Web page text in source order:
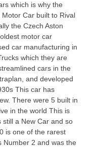
which is why the
Car built to Rival
the Czech Aston
motor car
car manufacturing in
which they are
cars in the
and developed
This car has
There were 5 built in
in the world This is
still a New Car and so
is one of the rarest
Number 2 and was the